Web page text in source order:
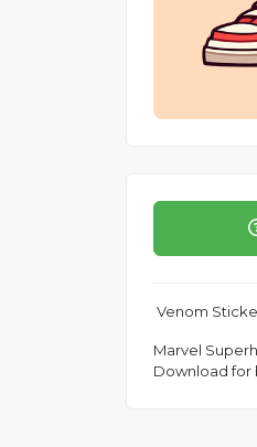
Venom
Marvel
Download for